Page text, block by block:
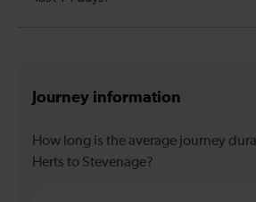
Journey information
How long is the average journey
Herts to Stevenage?